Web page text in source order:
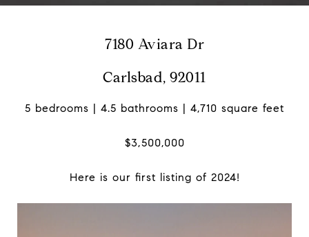
7180 Aviara Dr
Carlsbad, 92011
5 bedrooms | 4.5 bathrooms | 4,710 square feet
$3,500,000
Here is our first listing of 2024!